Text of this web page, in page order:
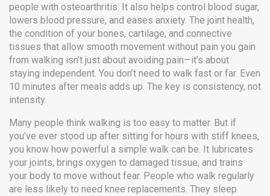
people with osteoarthritis. It also helps control blood sugar,
lowers blood pressure, and eases anxiety. The joint health,
the condition of your bones, cartilage, and connective
tissues that allow smooth movement without pain you gain
from walking isn’t just about avoiding pain—it’s about
staying independent. You don’t need to walk fast or far. Even
10 minutes after meals adds up. The key is consistency, not
intensity.
Many people think walking is too easy to matter. But if
you’ve ever stood up after sitting for hours with stiff knees,
you know how powerful a simple walk can be. It lubricates
your joints, brings oxygen to damaged tissue, and trains
your body to move without fear. People who walk regularly
are less likely to need knee replacements. They sleep